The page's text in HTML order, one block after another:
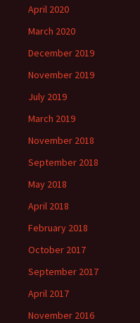
April 2020
March 2020
December 2019
November 2019
July 2019
March 2019
November 2018
September 2018
May 2018
April 2018
February 2018
October 2017
September 2017
April 2017
November 2016